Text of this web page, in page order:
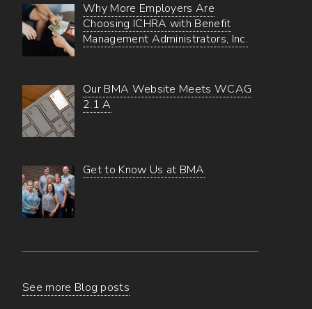
Why More Employers Are
Choosing ICHRA with Benefit
Management Administrators, Inc.
Our BMA Website Meets WCAG
2.1 A
Get to Know Us at BMA
See more Blog posts